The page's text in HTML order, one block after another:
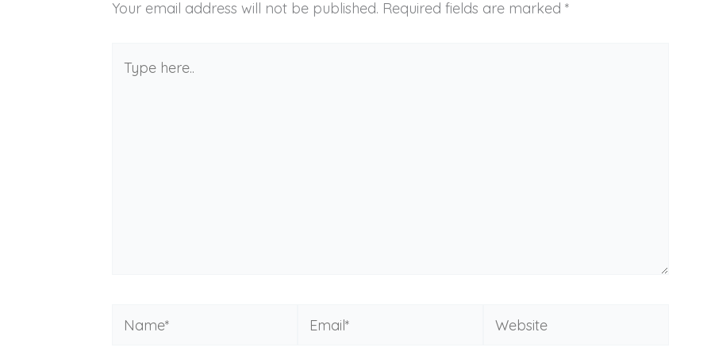
Your email address will not be published. Required fields are marked *
here..
Name* Email* Website